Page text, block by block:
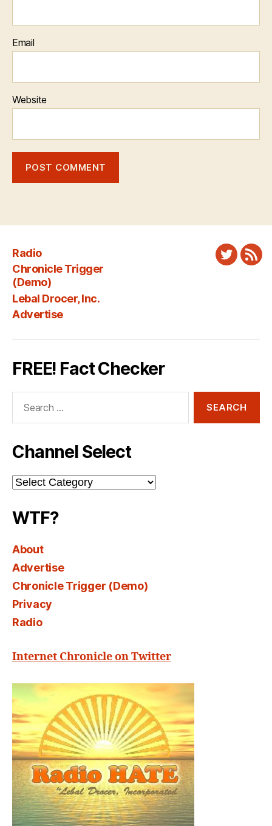
Email
Website
Radio
Chronicle Trigger
(Demo)
Lebal Drocer, Inc.
Advertise
Twitter
FREE! Fact Checker
Channel Select
Channel
Select
WTF?
About
Advertise
Chronicle Trigger (Demo)
Privacy
Radio
Internet Chronicle on Twitter